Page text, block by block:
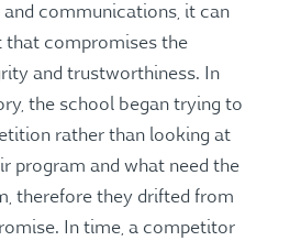
and communications, it can
that compromises the
and trustworthiness. In
the school began trying to
rather than looking at
program and what need the
therefore they drifted from
In time, a competitor